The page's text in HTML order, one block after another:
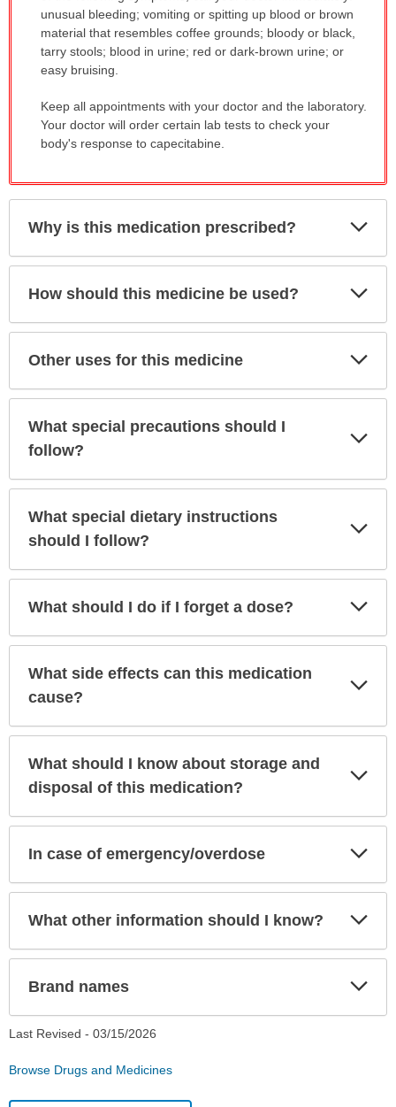
unusual bleeding; vomiting or spitting up blood or brown
material that resembles coffee grounds; bloody or black,
tarry stools; blood in urine; red or dark-brown urine; or
easy bruising.
Keep all appointments with your doctor and the laboratory.
Your doctor will order certain lab tests to check your
body's response to capecitabine.
Why is this medication prescribed?
How should this medicine be used?
Other uses for this medicine
What special precautions should I
follow?
What special dietary instructions
should I follow?
What should I do if I forget a dose?
What side effects can this medication
cause?
What should I know about storage and
disposal of this medication?
In case of emergency/overdose
What other information should I know?
Brand names
Last Revised - 03/15/2026
Browse Drugs and Medicines